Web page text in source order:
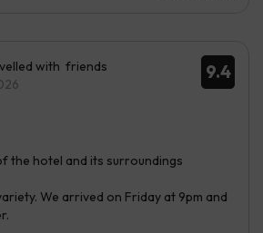
9.4
with friends
the hotel and its surroundings
We arrived on Friday at 9pm and